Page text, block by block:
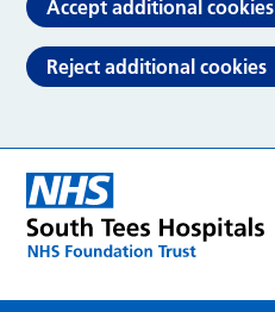
Accept additional cookies
Reject additional cookies